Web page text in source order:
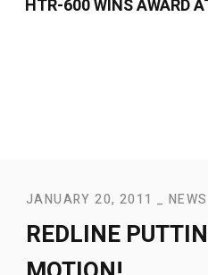
HTR-600 WINS AWARD
JANUARY 20, 2011 NEWS
REDLINE